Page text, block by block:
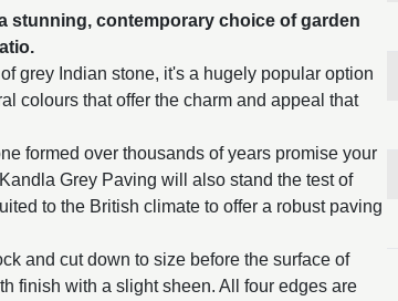
stunning, contemporary choice ofgarden
grey Indian stone, it's a hugely popular option
colours that offer the charm and appeal that
formed over thousands of years promise your
Grey Paving will also stand the test of
to the British climate to offer a robust paving
and cut down to size before the surface of
finish with a slight sheen. All four edges are